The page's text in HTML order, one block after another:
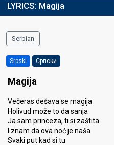
LYRICS: Magija
Serbian
Srpski Српски
Magija
Večeras dešava se magija
Holivud može to da sanja
Ja sam princeza, ti si zaštita
I znam da ova noć je naša
Svaki put kad si tu